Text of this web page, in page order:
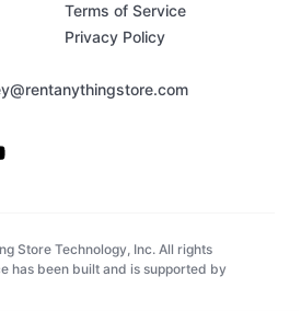
Terms of Service
Privacy Policy
Store Technology, Inc. All rights
has been built and is supported by